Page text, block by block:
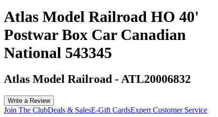
Atlas Model Railroad HO 40'
Postwar Box Car Canadian
National 543345
Atlas Model Railroad - ATL20006832
Write a Review
Join The ClubDeals & SalesE-Gift CardsExpert Customer Service